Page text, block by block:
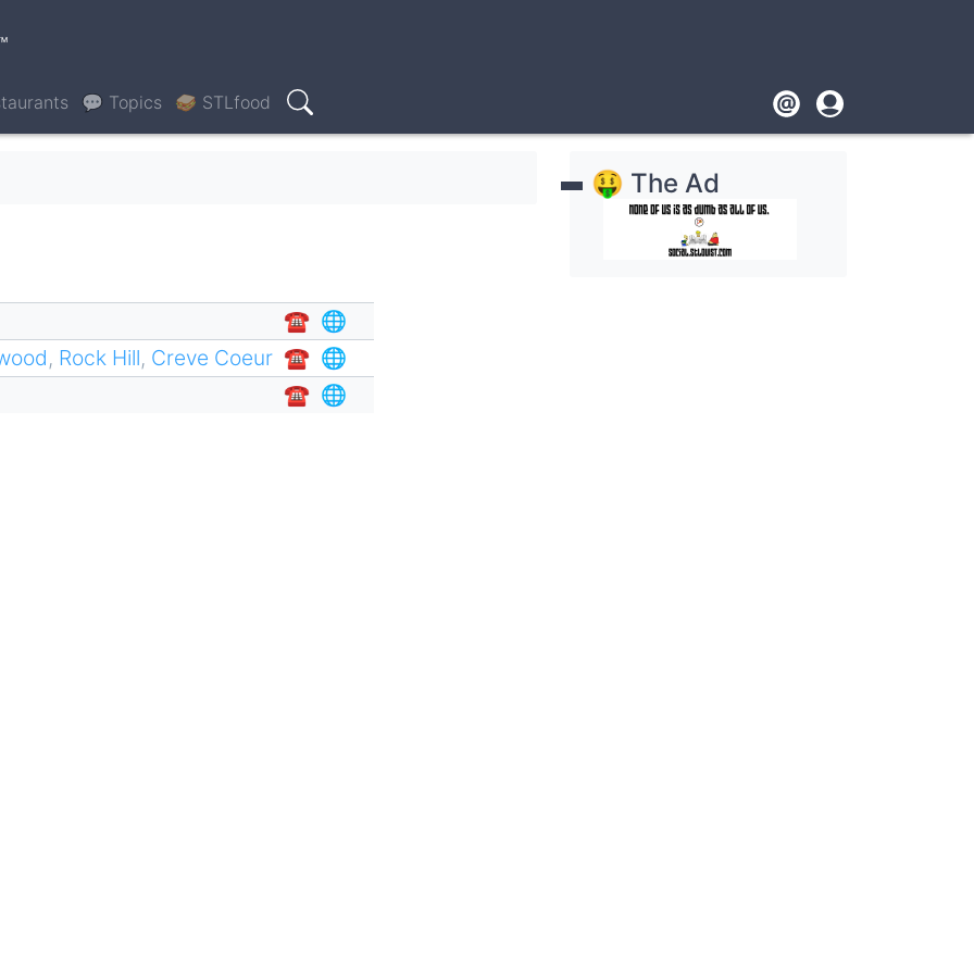
💬 Topics 🥪 STLfood
Search Footer
User
account
☎︎ 🌐
, Rock Hill, Creve Coeur ☎︎ 🌐
☎︎ 🌐
🤑 The Ad